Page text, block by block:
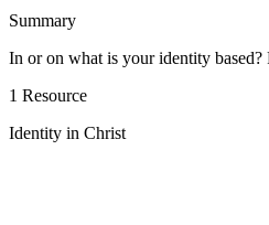
Summary
In or on what is your identity
1 Resource
Identity in Christ